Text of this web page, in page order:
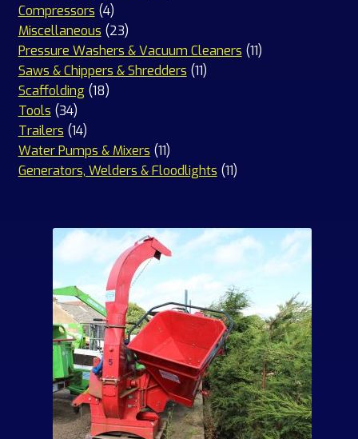
Compressors 44
products
Miscellaneous 2323
products
Pressure Washers & Vacuum Cleaners 1111
Saws & Chippers & Shredders 1111
Scaffolding 1818
Tools 3434
products
Trailers 1414
products
Water Pumps & Mixers 1111
products
Generators, Welders & Floodlights 1111